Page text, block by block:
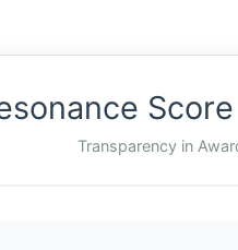
Transparency in